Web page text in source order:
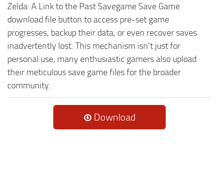
Zelda: A Link to the Past Savegame Save Game
download file button to access pre-set game
progresses, backup their data, or even recover saves
inadvertently lost. This mechanism isn't just for
personal use, many enthusiastic gamers also upload
their meticulous save game files for the broader
community.
Download